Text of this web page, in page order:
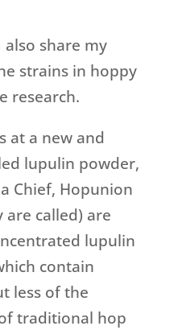
share my
strains in hoppy
research.
at a new and
lupulin powder,
Chief, Hopunion
are called) are
lupulin
contain
less of the
traditional hop